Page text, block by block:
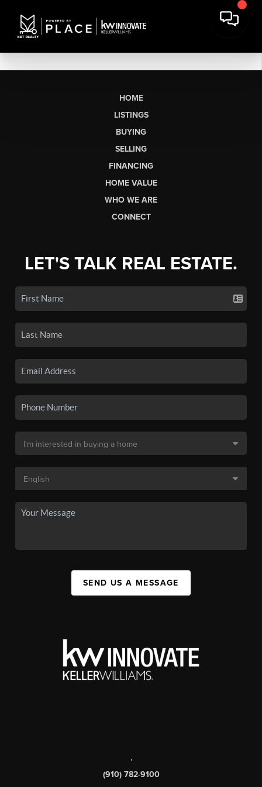
HOME
LISTINGS
BUYING
SELLING
FINANCING
HOME VALUE
WHO WE ARE
CONNECT
LET'S TALK REAL ESTATE.
SEND US A MESSAGE
,
(910) 782-9100